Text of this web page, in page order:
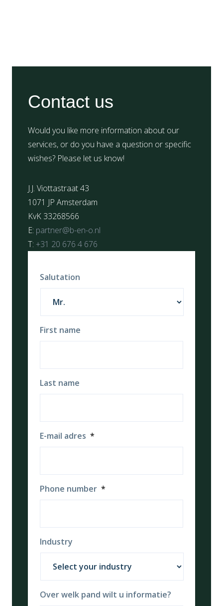
Contact us
Would you like more information about our
services, or do you have a question or specific
wishes? Please let us know!
J.J. Viottastraat 43
1071 JP Amsterdam
KvK 33268566
E: partner@b-en-o.nl
T: +31 20 676 4 676
Salutation
First name
Last name
E-mail adres *
Phone number *
Industry
Over welk pand wilt u informatie?